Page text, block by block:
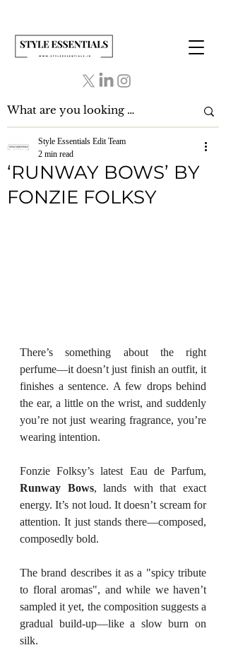
‘RUNWAY BOWS’ BY
FONZIE FOLKSY
Style Essentials Edit Team
2 min read
There’s something about the right
perfume—it doesn’t just finish an outfit, it
finishes a sentence. A few drops behind
the ear, a little on the wrist, and suddenly
you’re not just wearing fragrance, you’re
wearing intention.
Runway Bows, lands with that exact
energy. It’s not loud. It doesn’t scream for
attention. It just stands there—composed,
composedly bold.
The brand describes it as a "spicy tribute
to floral aromas", and while we haven’t
sampled it yet, the composition suggests a
gradual build-up—like a slow burn on
silk.